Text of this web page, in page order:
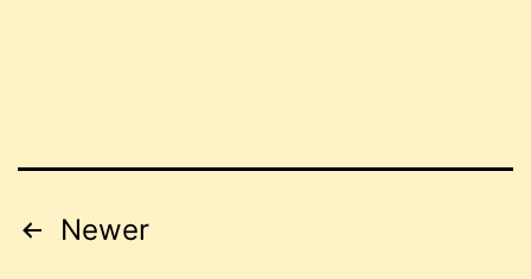
Posts
Newer